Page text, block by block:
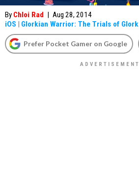
By Chloi Rad | Aug 28, 2014
iOS | Glorkian Warrior: The Trials of Glork
Prefer Pocket Gamer on Google